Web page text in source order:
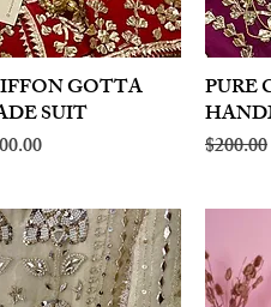
Quick ViewGOTTA
SUIT
Price
PURE
$200.00